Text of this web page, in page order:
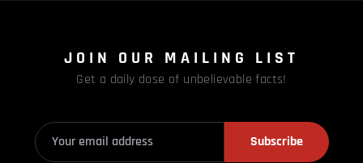
JOIN OUR MAILING LIST
Get a daily dose of unbelievable facts!
Subscribe